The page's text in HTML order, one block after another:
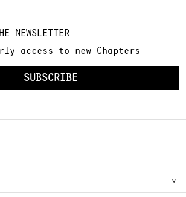
NEWSLETTER
access to new Chapters
SUBSCRIBE